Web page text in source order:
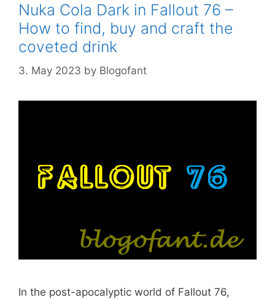
Nuka Cola Dark in Fallout 76 –
How to find, buy and craft the
coveted drink
3. May 2023 by Blogofant
In the post-apocalyptic world of Fallout 76,